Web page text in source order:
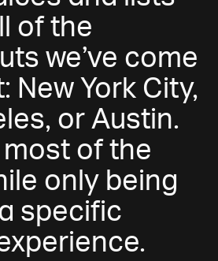
of the
we’ve come
New York City,
or Austin.
of the
only being
specific